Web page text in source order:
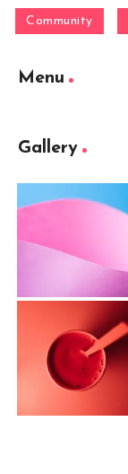
Community
Menu
Gallery